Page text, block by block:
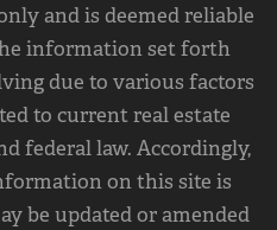
and is deemed reliable
information set forth
due to various factors
to current real estate
federal law. Accordingly,
on this site is
be updated or amended